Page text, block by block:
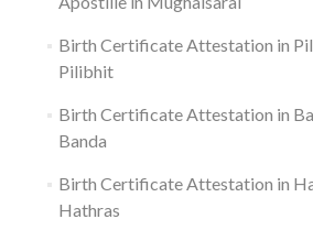
Birth Certificate Attestation in
Pilibhit
Birth Certificate Attestation in
Banda
Birth Certificate Attestation in
Hathras